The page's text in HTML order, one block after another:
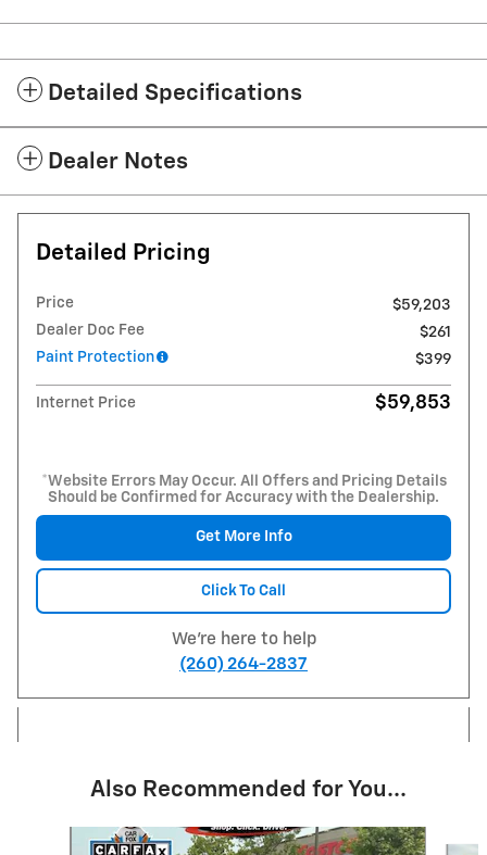
Detailed Specifications
Dealer Notes
Detailed Pricing
Price
$59,203
Dealer Doc Fee
$261
Paint Protection
$399
Internet Price $59,853
*Website Errors May Occur. All Offers and Pricing Details
Should be Confirmed for Accuracy with the Dealership.
Get More Info
Click To Call
We're here to help
(260) 264-2837
Also Recommended for You...
Slide 1 of 6